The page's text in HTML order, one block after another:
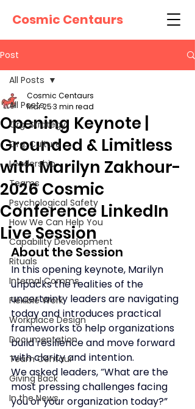
Cosmic Centaurs
Post
All Posts
Org. Strategy
Org. Culture
Leadership
Teams
Psychological Safety
How We Can Help You
Capability Development
Rituals
Internal Comms
Flexible Work
Workplace Design
Documentation
Team Centaur
Giving Back
In the News
All Posts
Opening Keynote |
Grounded & Limitless
with Marilyn Zakhour-
2026 Cosmic
Conference LinkedIn
Live Session
Cosmic Centaurs
Mar 253 min read
About the Session
In this opening keynote, Marilyn
unpacks the realities of the
uncertainty leaders are navigating
today and introduces practical
frameworks to help organizations
build resilience and move forward
with clarity and intention.
We asked leaders, “What are the
most pressing challenges facing
you or your organization today?”